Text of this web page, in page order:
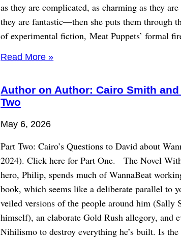
as they are complicated, as charming as they
they are fantastic—then she puts them through
of experimental fiction, Meat Puppets’ formal
Read More »
Author on Author: Cairo Smith
Two
May 6, 2026
Part Two: Cairo’s Questions to David about
2024). Click here for Part One. The Novel
hero, Philip, spends much of WannaBeat
book, which seems like a deliberate parallel to
veiled versions of the people around him (Sally
himself), an elaborate Gold Rush allegory, and
Nihilismo to destroy everything he’s built. Is